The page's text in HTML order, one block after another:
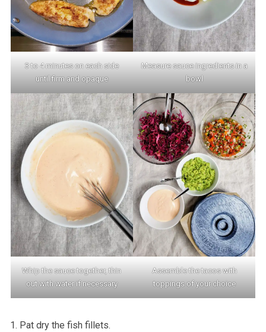
3 to 4 minutes on each side
until firm and opaque
Measure sauce ingredients in a
bowl
Whip the sauce together, thin
out with water if necessary
Assemble the tacos with
toppings of your choice
Pat dry the fish fillets.